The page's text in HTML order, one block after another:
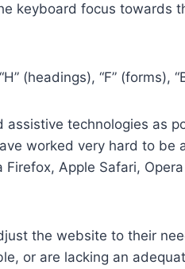
keyboard focus
(headings), “F”
technologies as
worked very hard to
Apple Safari,
the website to their
or are lacking an